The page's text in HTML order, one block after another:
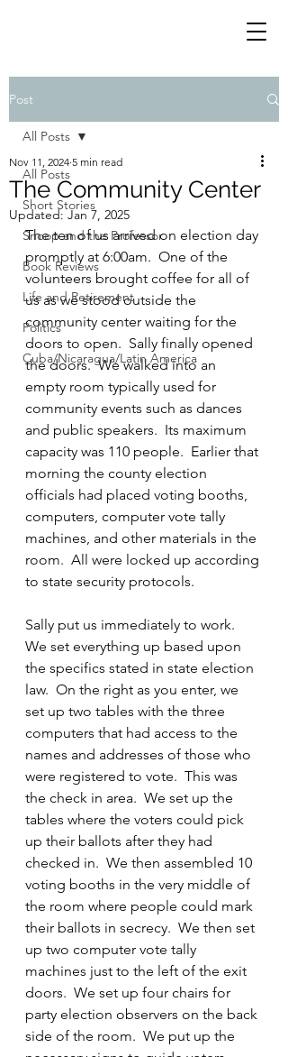
Post
All Posts
Short Stories
Snoop and the Professor
Book Reviews
Life and Retirement
Politics
Cuba/Nicaragua/Latin America
All Posts
The Community Center
Nov 11, 2024 5 min read
Updated:Jan 7, 2025
The ten of us arrived on election day
promptly at 6:00am.  One of the
volunteers brought coffee for all of
us as we stood outside the
community center waiting for the
doors to open.  Sally finally opened
the doors.  We walked into an
empty room typically used for
community events such as dances
and public speakers.  Its maximum
capacity was 110 people.  Earlier that
morning the county election
officials had placed voting booths,
computers, computer vote tally
machines, and other materials in the
room.  All were locked up according
to state security protocols.
Sally put us immediately to work.
We set everything up based upon
the specifics stated in state election
law.  On the right as you enter, we
set up two tables with the three
computers that had access to the
names and addresses of those who
were registered to vote.  This was
the check in area.  We set up the
tables where the voters could pick
up their ballots after they had
checked in.  We then assembled 10
voting booths in the very middle of
the room where people could mark
their ballots in secrecy.  We then set
up two computer vote tally
machines just to the left of the exit
doors.  We set up four chairs for
party election observers on the back
side of the room.  We put up the